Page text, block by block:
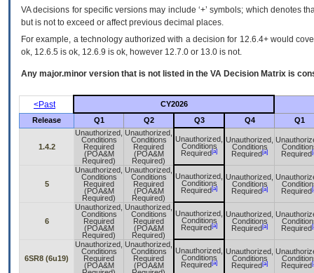
VA decisions for specific versions may include ‘+’ symbols; which denotes
but is not to exceed or affect previous decimal places.
For example, a technology authorized with a decision for 12.6.4+ would
ok, 12.6.5 is ok, 12.6.9 is ok, however 12.7.0 or 13.0 is not.
Any major.minor version that is not listed in the VA Decision Matrix is
<Past
CY2026
Release
Q1 Q2 Q3 Q4 Q1
1.4.2
Unauthorized,
Conditions
Required
(POA&M
Required)
Unauthorized,
Conditions
Required
(POA&M
Required)
Unauthorized,
Conditions
Required [a]
Unauthorized,
Conditions
Required [a]
Required
5
Unauthorized,
Conditions
Required
(POA&M
Required)
Unauthorized,
Conditions
Required
(POA&M
Required)
Unauthorized,
Conditions
Required [a]
Unauthorized,
Conditions
Required [a]
Required
6
Unauthorized,
Conditions
Required
(POA&M
Required)
Unauthorized,
Conditions
Required
(POA&M
Required)
Unauthorized,
Conditions
Required [a]
Unauthorized,
Conditions
Required [a]
Required
6SR8 (6u19)
Unauthorized,
Conditions
Required
(POA&M
Unauthorized,
Conditions
Required
(POA&M
Unauthorized,
Conditions
Required [a]
Unauthorized,
Conditions
Required [a]
Required